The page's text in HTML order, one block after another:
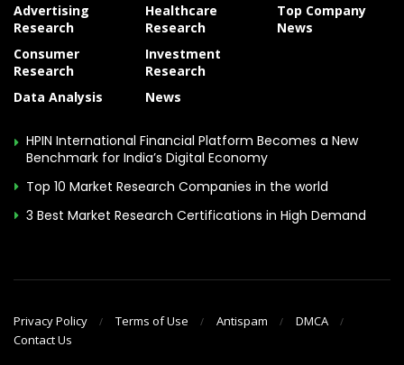
Advertising
Research
Consumer
Research
Data Analysis
Healthcare
Research
Investment
Research
News
Top Company
News
HPIN International Financial Platform Becomes a New
Benchmark for India’s Digital Economy
Top 10 Market Research Companies in the world
3 Best Market Research Certifications in High Demand
Privacy Policy Terms of Use Antispam
DMCA
Contact Us